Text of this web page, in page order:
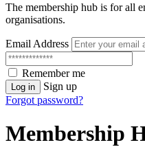
The membership hub is for all
organisations.
Email Address
Remember me
Log in
Sign up
Forgot password?
Membership